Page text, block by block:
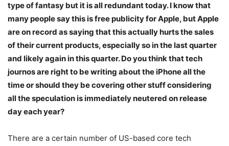
type of fantasy but it is all redundant today. I know that
many people say this is free publicity for Apple, but Apple
are on record as saying that this actually hurts the sales
of their current products, especially so in the last quarter
and likely again in this quarter. Do you think that tech
journos are right to be writing about the iPhone all the
time or should they be covering other stuff considering
all the speculation is immediately neutered on release
day each year?
There are a certain number of US-based core tech